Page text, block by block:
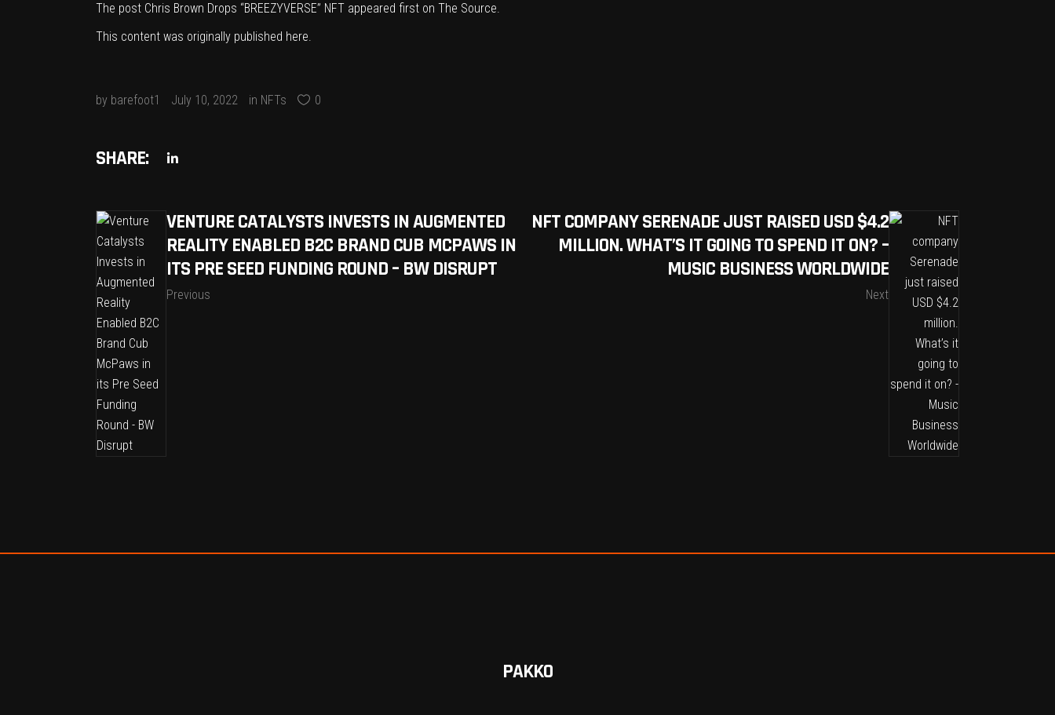
The post Chris Brown Drops “BREEZYVERSE” NFT appeared first on The Source.
This content was originally published here.
by barefoot1 July 10, 2022 in NFTs 0
SHARE:
VENTURE CATALYSTS INVESTS IN AUGMENTED
REALITY ENABLED B2C BRAND CUB MCPAWS IN
ITS PRE SEED FUNDING ROUND – BW DISRUPT
Previous
NFT COMPANY SERENADE JUST RAISED USD $4.2
MILLION. WHAT’S IT GOING TO SPEND IT ON? –
MUSIC BUSINESS WORLDWIDE
Next
PAKKO